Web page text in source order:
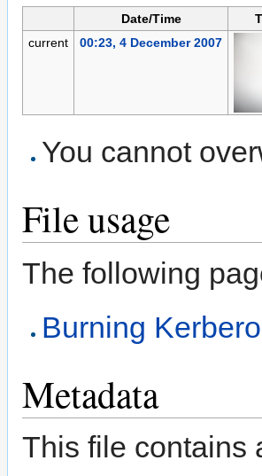
Date/Time
current
00:23, 4 December 2007
You cannot
File usage
The following
Burning
Metadata
This file contains